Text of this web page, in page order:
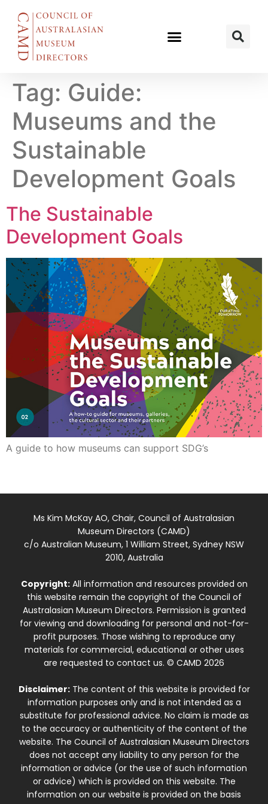
Tag: Guide:
Museums and the
Sustainable
Development Goals
The Sustainable
Development Goals
A guide to how museums can support SDG’s
Ms Kim McKay AO, Chair, Council of Australasian
Museum Directors (CAMD)
c/o Australian Museum, 1 William Street, Sydney NSW
2010, Australia
Copyright:All information and resources provided on
this website remain the copyright of the Council of
Australasian Museum Directors. Permission is granted
for viewing and downloading for personal and not-for-
profit purposes. Those wishing to reproduce any
materials for commercial, educational or other uses
are requested to contact us. © CAMD 2026
Disclaimer:The content of this website is provided for
information purposes only and is not intended as a
substitute for professional advice. No claim is made as
to the accuracy or authenticity of the content of the
website. The Council of Australasian Museum Directors
does not accept any liability to any person for the
information or advice (or the use of such information
or advice) which is provided on this website. The
information on our website is provided on the basis